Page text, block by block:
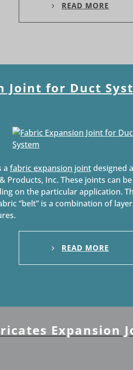
READ MORE
Joint for Duct
a fabric expansion jointdesigned
Products, Inc. These joints can
on the particular application.
“belt” is a combination of
READ MORE
Expansion